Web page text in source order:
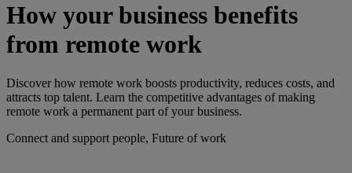
How your business benefits
from remote work
Discover how remote work boosts productivity, reduces costs, and
attracts top talent. Learn the competitive advantages of making
remote work a permanent part of your business.
Connect and support people, Future of work